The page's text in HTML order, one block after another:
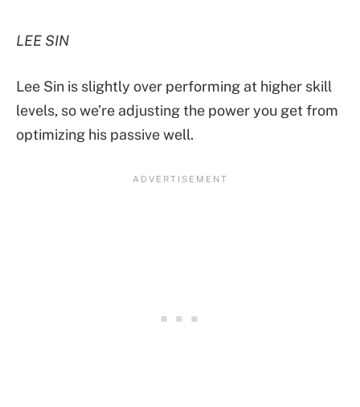
LEE SIN
Lee Sin is slightly over performing at higher skill
levels, so we’re adjusting the power you get from
optimizing his passive well.